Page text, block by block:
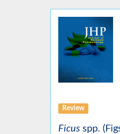
Review
Ficus spp.